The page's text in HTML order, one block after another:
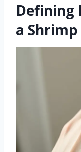
Defining
a Shrimp